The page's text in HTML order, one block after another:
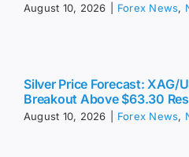
August 10, 2026 Forex News,
Silver Price Forecast: XAG/
Breakout Above $63.30
August 10, 2026 Forex News,